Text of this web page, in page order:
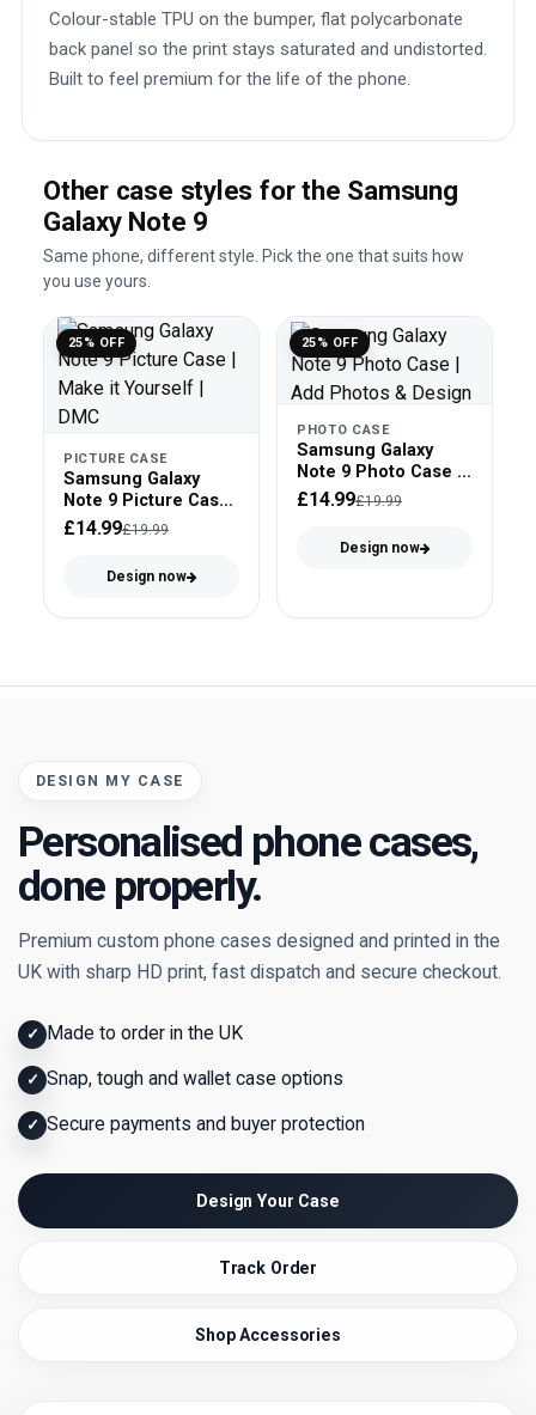
Colour-stable TPU on the bumper, flat polycarbonate
back panel so the print stays saturated and undistorted.
Built to feel premium for the life of the phone.
Other case styles for the Samsung
Galaxy Note 9
Same phone, different style. Pick the one that suits how
you use yours.
25% OFF
PICTURE CASE
Samsung Galaxy
Note 9 Picture Case
- Clear Bumper
£14.99£19.99
Design now
25% OFF
PHOTO CASE
Samsung Galaxy
Note 9 Photo Case -
Snap On
£14.99£19.99
Design now
DESIGN MY CASE
Personalised phone cases,
done properly.
Premium custom phone cases designed and printed in the
UK with sharp HD print, fast dispatch and secure checkout.
✓ Made to order in the UK
✓ Snap, tough and wallet case options
✓ Secure payments and buyer protection
Design Your Case
Track Order
Shop Accessories